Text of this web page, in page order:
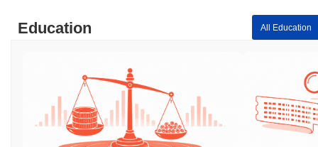
Education All Education